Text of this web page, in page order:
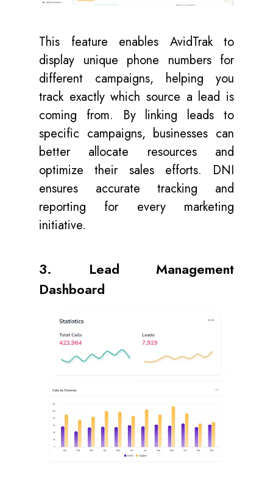
This feature enables AvidTrak to
display unique phone numbers for
different campaigns, helping you
track exactly which source a lead is
coming from. By linking leads to
specific campaigns, businesses can
better allocate resources and
optimize their sales efforts. DNI
ensures accurate tracking and
reporting for every marketing
initiative.
3. Lead Management
Dashboard